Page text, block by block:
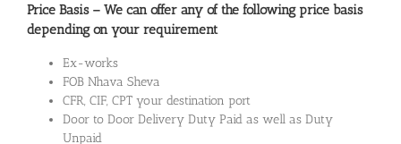
Price Basis – We can offer any of the following price basis
depending on your requirement
Ex-works
FOB Nhava Sheva
CFR, CIF, CPT your destination port
Door to Door Delivery Duty Paid as well as Duty
Unpaid